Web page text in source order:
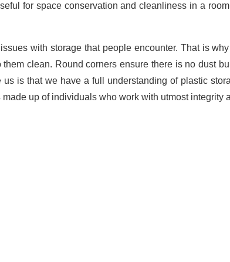
for space conservation and cleanliness in a
with storage that people encounter. That is
clean. Round corners ensure there is no dust
is that we have a full understanding of plastic
up of individuals who work with utmost integrity